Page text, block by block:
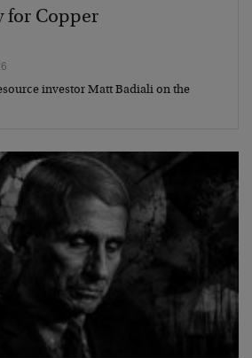
for Copper
investor Matt Badiali on the